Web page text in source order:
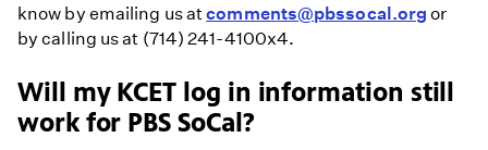
know by emailing us atcomments@pbssocal.org or
by calling us at (714) 241-4100x4.
Will my KCET log in information still
work for PBS SoCal?